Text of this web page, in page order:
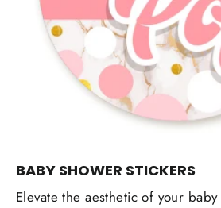
BABY SHOWER STICKERS
Elevate the aesthetic of your